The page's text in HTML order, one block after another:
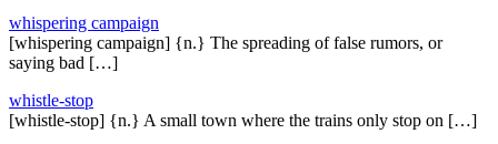
whispering campaign
[whispering campaign] {n.} The spreading of false rumors, or
saying bad […]
whistle-stop
[whistle-stop] {n.} A small town where the trains only stop on […]